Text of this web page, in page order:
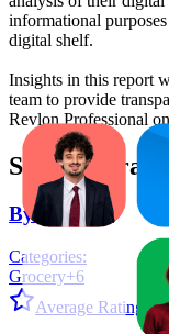
informational
digital shelf.
Insights in this report
team to provide
Revlon Professional on
Similar Brands
By Amazon
Categories:
Grocery+6
Average Rating:4.4